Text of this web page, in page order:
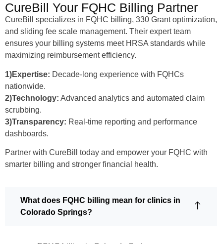
CureBill Your FQHC Billing Partner
CureBill specializes in FQHC billing, 330 Grant optimization,
and sliding fee scale management. Their expert team
ensures your billing systems meet HRSA standards while
maximizing reimbursement efficiency.
1)Expertise: Decade-long experience with FQHCs
nationwide.
2)Technology: Advanced analytics and automated claim
scrubbing.
3)Transparency: Real-time reporting and performance
dashboards.
Partner with CureBill today and empower your FQHC with
smarter billing and stronger financial health.
What does FQHC billing mean for clinics in
Colorado Springs?